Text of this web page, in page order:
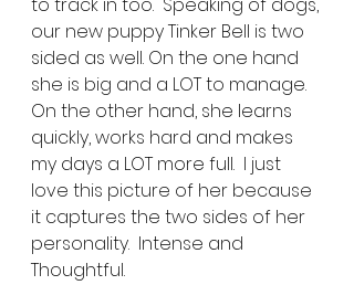
our new puppy Tinker Bell is two
sided as well. On the one hand
she is big and a LOT to manage.
On the other hand, she learns
quickly, works hard and makes
my days a LOT more full.  I just
love this picture of her because
it captures the two sides of her
personality.  Intense and
Thoughtful.